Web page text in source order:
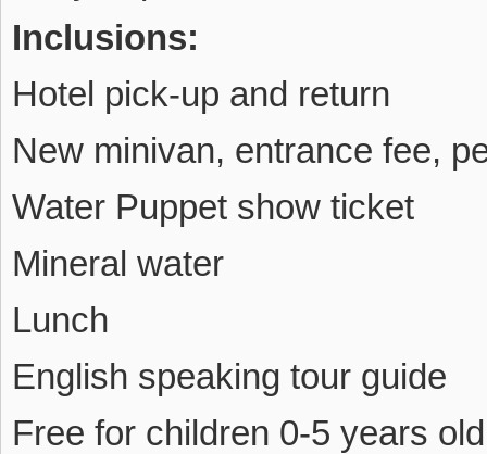
Inclusions:
Hotel pick-up and return
New minivan, entrance fee,
Water Puppet show ticket
Mineral water
Lunch
English speaking tour guide
Free for children 0-5 years old